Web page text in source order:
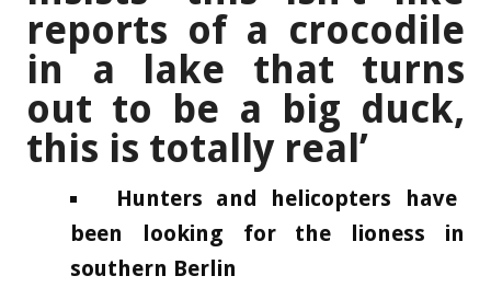
reports of a crocodile
in a lake that turns
out to be a big duck,
this is totally real’
Hunters and helicopters have
been looking for the lioness in
southern Berlin